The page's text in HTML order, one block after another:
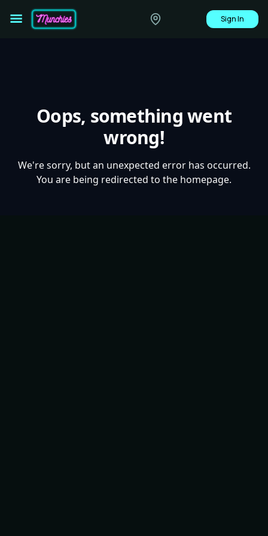
Sign In
Oops, something went
wrong!
We're sorry, but an unexpected error has occurred.
You are being redirected to the homepage.